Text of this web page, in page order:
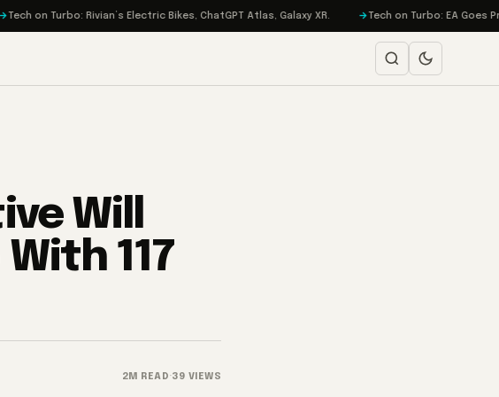
Rivian’s Electric Bikes, ChatGPT Atlas, Galaxy XR. Tech on Turbo: EA Goes Private,
Will
117
2M READ·39 VIEWS